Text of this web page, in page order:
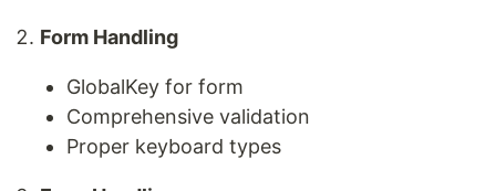
Form Handling
GlobalKey for form
Comprehensive validation
Proper keyboard types